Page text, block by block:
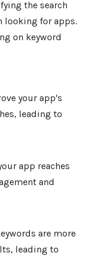
the search
looking for apps.
on keyword
your app's
leading to
app reaches
and
are more
leading to